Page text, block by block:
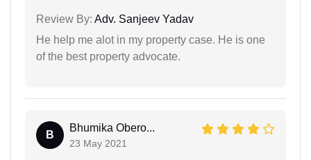
Review By: Adv. Sanjeev Yadav
He help me alot in my property case. He is one
of the best property advocate.
B
Bhumika Obero...
23 May 2021